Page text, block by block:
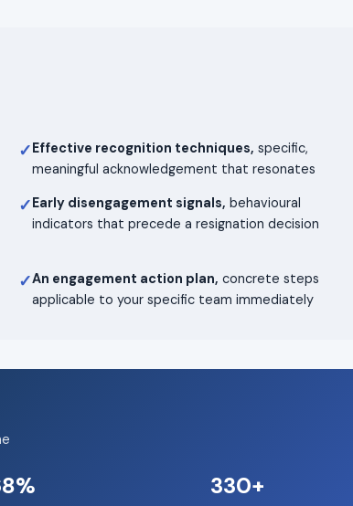
✓Effective recognition techniques, specific,
meaningful acknowledgement that resonates
✓Early disengagement signals, behavioural
indicators that precede a resignation decision
✓An engagement action plan, concrete steps
applicable to your specific team immediately
330+